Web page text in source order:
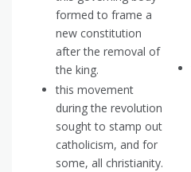
formed to frame a
new constitution
after the removal of
the king.
this movement
during the revolution
sought to stamp out
catholicism, and for
some, all christianity.